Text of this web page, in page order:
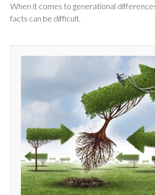
When it comes to generational
facts can be difficult.